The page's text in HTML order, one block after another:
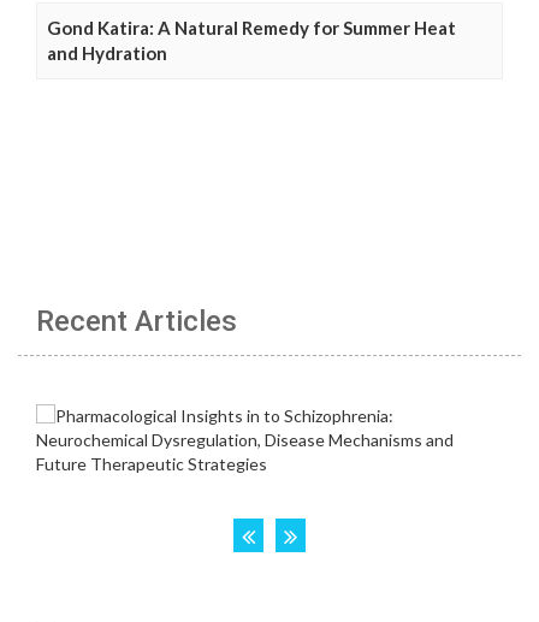
Gond Katira: A Natural Remedy for Summer Heat
and Hydration
Recent Articles